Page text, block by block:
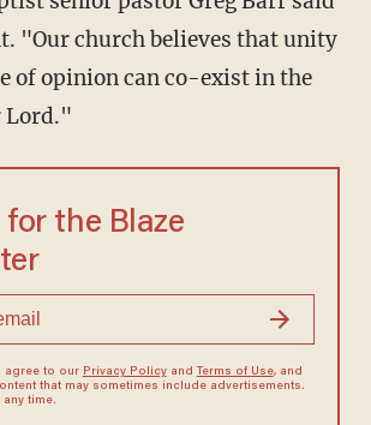
"Our church believes that unity
of opinion can co-exist in the
Lord."
the Blaze
agree to our Privacy Policyand Terms of Use, and
that may sometimes include advertisements.
any time.